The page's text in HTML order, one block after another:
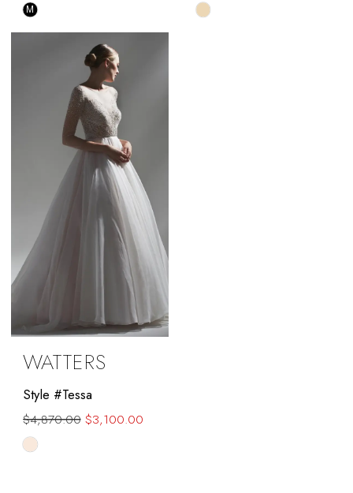
Skip
Color
#ea8dc7bd9b
M
Skip
WATTERS
Style #Tessa
$4,870.00 $3,100.00
Skip